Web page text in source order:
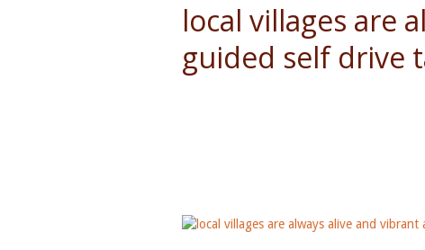
local villages are
guided self drive